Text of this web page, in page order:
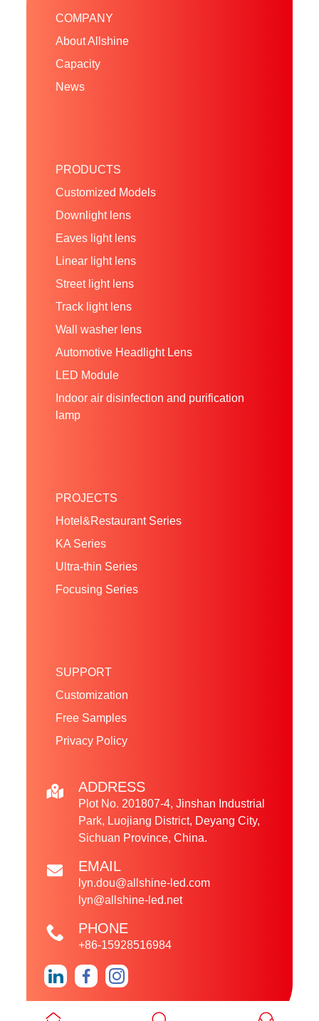
COMPANY
About Allshine
Capacity
News
PRODUCTS
Customized Models
Downlight lens
Eaves light lens
Linear light lens
Street light lens
Track light lens
Wall washer lens
Automotive Headlight Lens
LED Module
Indoor air disinfection and purification
lamp
PROJECTS
Hotel&Restaurant Series
KA Series
Ultra-thin Series
Focusing Series
SUPPORT
Customization
Free Samples
Privacy Policy
ADDRESS
Plot No. 201807-4, Jinshan Industrial
Park, Luojiang District, Deyang City,
Sichuan Province, China.
EMAIL
lyn.dou@allshine-led.com
lyn@allshine-led.net
PHONE
+86-15928516984
Copyright © 2024 Sichuan Allshine LED